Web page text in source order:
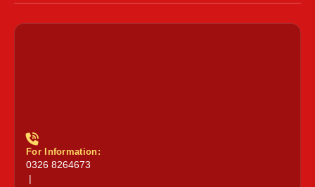
For Information:
0326 8264673